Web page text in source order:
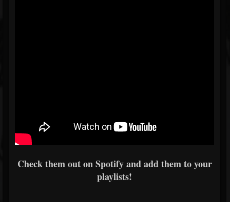
Check them out on Spotify and add them to your
playlists!